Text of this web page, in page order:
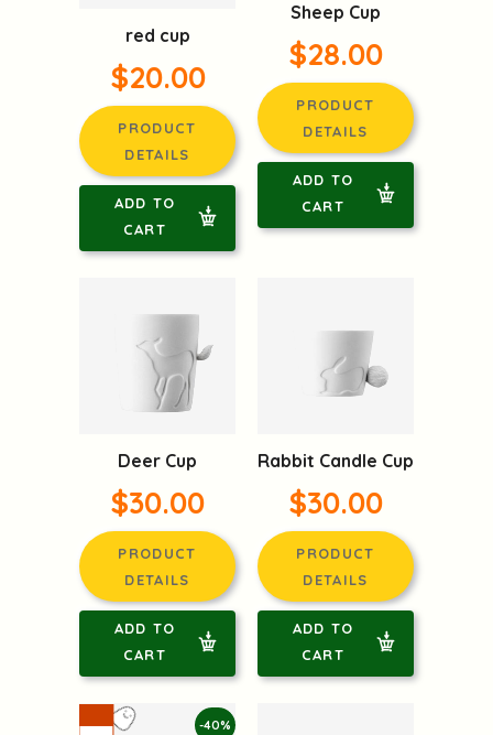
red cup
$20.00
PRODUCT
DETAILS
ADD TO
CART
Sheep Cup
$28.00
PRODUCT
DETAILS
ADD TO
CART
Deer Cup
$30.00
PRODUCT
DETAILS
ADD TO
CART
Rabbit Candle Cup
$30.00
PRODUCT
DETAILS
ADD TO
CART
-40%